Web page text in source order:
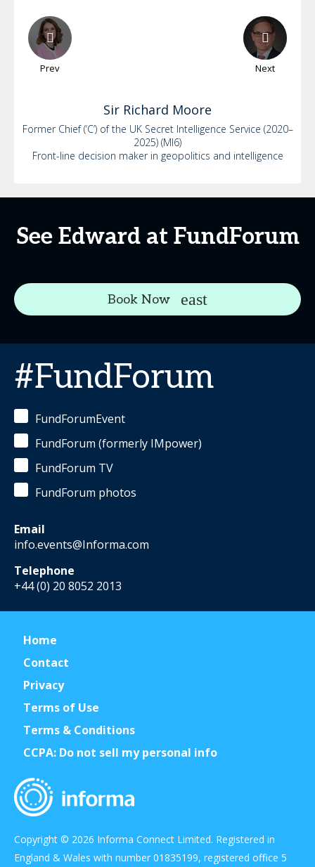
Prev Next
Sir Richard Moore
Former Chief (‘C’) of the UK Secret Intelligence Service (2020–
2025) (MI6)
Front-line decision maker in geopolitics and intelligence
See Edward at FundForum
Book Now
#FundForum
FundForumEvent
FundForum (formerly IMpower)
FundForum TV
FundForum photos
Email
info.events@Informa.com
Telephone
+44 (0) 20 8052 2013
Home
Contact
Privacy
Terms of Use
Terms & Conditions
CCPA: Do not sell my personal info
Copyright © 2026 Informa Connect Limited. Registered in
England & Wales with number 01835199, registered office 5